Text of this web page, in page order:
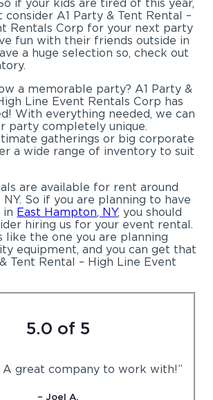
if your kids are tired of this year,
A1 Party & Tent Rental –
Rentals Corp for your next party
fun with their friends outside in
a huge selection so, check out
a memorable party? A1 Party &
Line Event Rentals Corp has
With everything needed, we can
party completely unique.
gatherings or big corporate
a wide range of inventory to suit
are available for rent around
So if you are planning to have
in East Hampton, NY, you should
hiring us for your event rental.
like the one you are planning
equipment, and you can get that
Tent Rental – High Line Event
5.0 of 5
A great company to work with!”
– Joel A.